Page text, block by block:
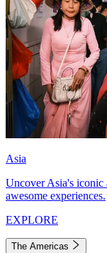
Asia
Uncover Asia's iconic
awesome experiences.
EXPLORE
The Americas